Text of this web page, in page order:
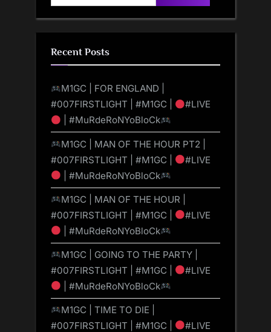
for:
Recent Posts
M1GC | FOR ENGLAND |
#007FIRSTLIGHT | #M1GC |
#LIVE
| #MuRdeRoNYoBloCk
M1GC | MAN OF THE HOUR PT2 |
#007FIRSTLIGHT | #M1GC |
#LIVE
| #MuRdeRoNYoBloCk
M1GC | MAN OF THE HOUR |
#007FIRSTLIGHT | #M1GC |
#LIVE
| #MuRdeRoNYoBloCk
M1GC | GOING TO THE PARTY |
#007FIRSTLIGHT | #M1GC |
#LIVE
| #MuRdeRoNYoBloCk
M1GC | TIME TO DIE |
#007FIRSTLIGHT | #M1GC |
#LIVE